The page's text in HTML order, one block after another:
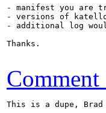
- manifest you are
- versions of
- additional log
Thanks.
Comment
This is a dupe,